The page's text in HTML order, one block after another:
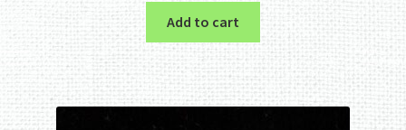
Add to cart